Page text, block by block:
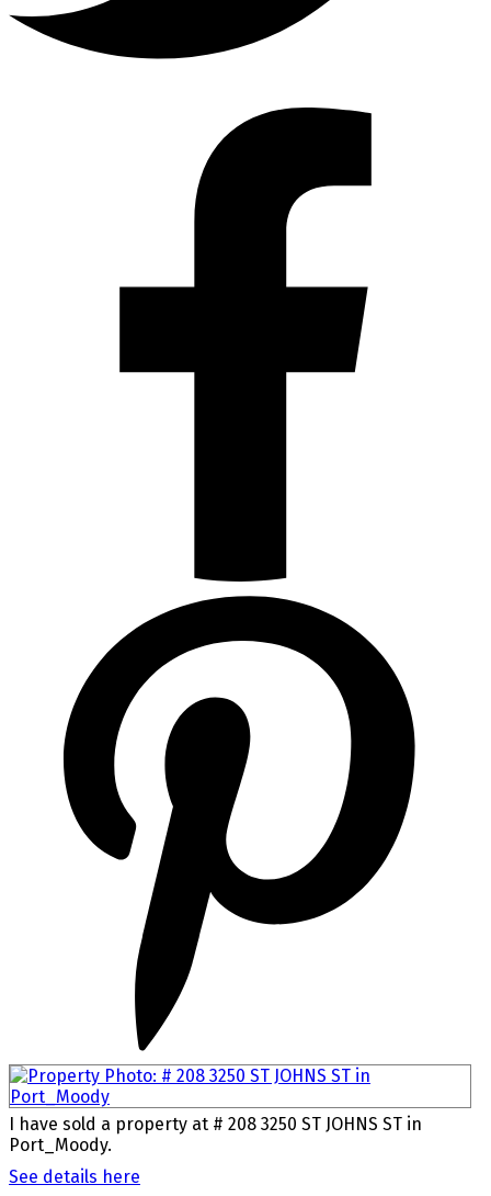
I have sold a property at # 208 3250 ST JOHNS ST in
Port_Moody.
See details here